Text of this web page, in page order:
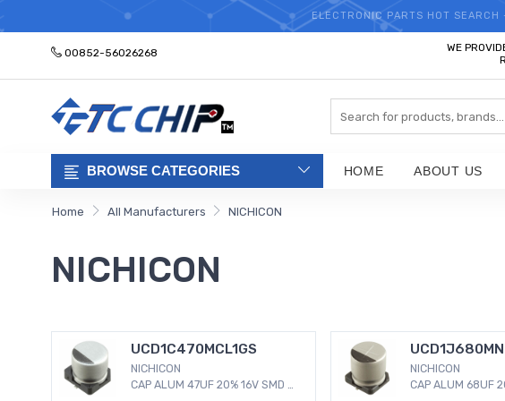
ELECTRONIC PARTS HOT
00852-56026268
WE
BROWSE CATEGORIES HOME ABOUT US
Home All Manufacturers NICHICON
NICHICON
UCD1C470MCL1GS
NICHICON
CAP ALUM 47UF 20% 16V SMD 47
NICHICON
CAP ALUM 68UF